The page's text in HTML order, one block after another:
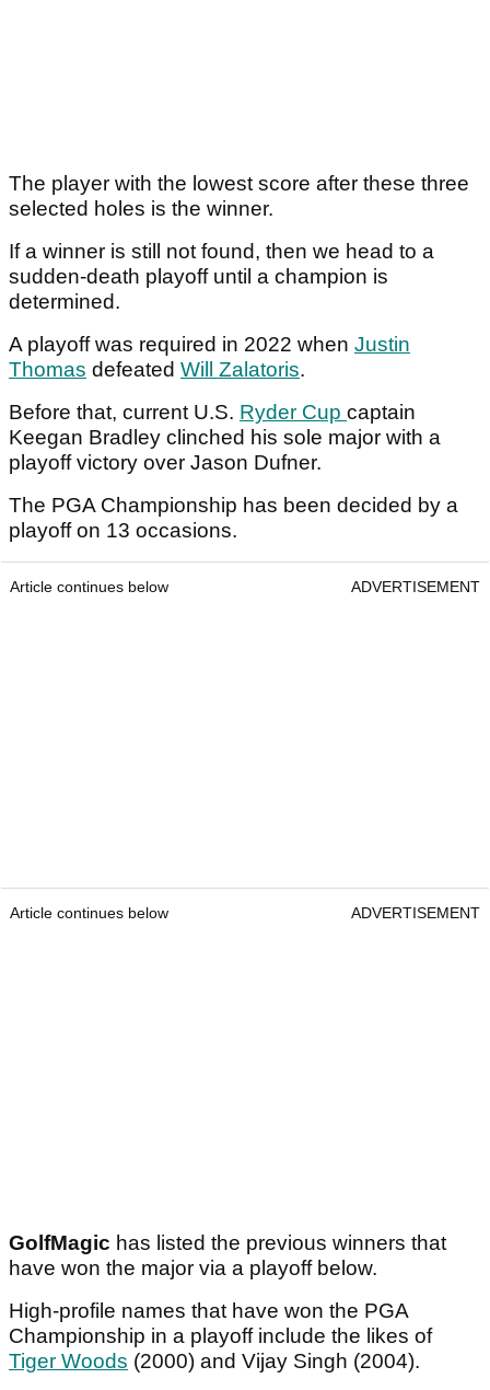
The player with the lowest score after these three
selected holes is the winner.
If a winner is still not found, then we head to a
sudden-death playoff until a champion is
determined.
A playoff was required in 2022 when Justin
Thomas defeated Will Zalatoris.
Before that, current U.S. Ryder Cup captain
Keegan Bradley clinched his sole major with a
playoff victory over Jason Dufner.
The PGA Championship has been decided by a
playoff on 13 occasions.
Article continues below ADVERTISEMENT
Article continues below ADVERTISEMENT
GolfMagic has listed the previous winners that
have won the major via a playoff below.
High-profile names that have won the PGA
Championship in a playoff include the likes of
Tiger Woods (2000) and Vijay Singh (2004).